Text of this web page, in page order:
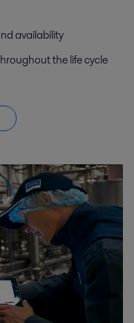
availability
the life cycle